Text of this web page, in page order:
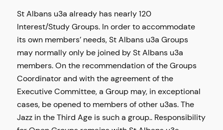
St Albans u3a already has nearly 120
Interest/Study Groups. In order to accommodate
its own members’ needs, St Albans u3a Groups
may normally only be joined by St Albans u3a
members. On the recommendation of the Groups
Coordinator and with the agreement of the
Executive Committee, a Group may, in exceptional
cases, be opened to members of other u3as. The
Jazz in the Third Age is such a group.. Responsibility